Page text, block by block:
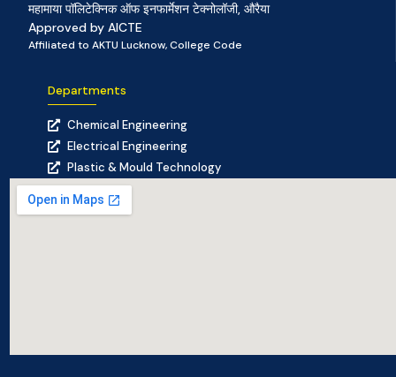
महामाया पॉलिटेक्निक ऑफ इनफार्मेशन टेक्नोलॉजी, औरैया
Approved by AICTE
Affiliated to AKTU Lucknow, College Code
Departments
Chemical Engineering
Electrical Engineering
Plastic & Mould Technology